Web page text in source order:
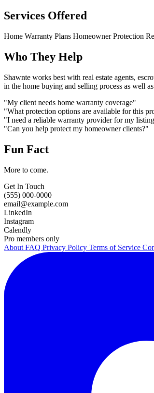
Services Offered
Home Warranty Plans Homeowner Protection
Who They Help
Shawnte works best with real estate agents,
in the home buying and selling process as well
"My client needs home warranty coverage"
"What protection options are available for this
"I need a reliable warranty provider for my
"Can you help protect my homeowner clients?"
Fun Fact
More to come.
Get In Touch
(555) 000-0000
email@example.com
LinkedIn
Instagram
Calendly
Pro members only
About FAQ Privacy Policy Terms of Service